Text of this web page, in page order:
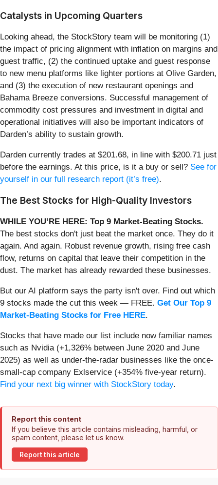
Catalysts in Upcoming Quarters
Looking ahead, the StockStory team will be monitoring (1)
the impact of pricing alignment with inflation on margins and
guest traffic, (2) the continued uptake and guest response
to new menu platforms like lighter portions at Olive Garden,
and (3) the execution of new restaurant openings and
Bahama Breeze conversions. Successful management of
commodity cost pressures and investment in digital and
operational initiatives will also be important indicators of
Darden’s ability to sustain growth.
Darden currently trades at $201.68, in line with $200.71 just
before the earnings. At this price, is it a buy or sell? See for
yourself in our full research report (it’s free).
The Best Stocks for High-Quality Investors
WHILE YOU’RE HERE: Top 9 Market-Beating Stocks.
The best stocks don't just beat the market once. They do it
again. And again. Robust revenue growth, rising free cash
flow, returns on capital that leave their competition in the
dust. The market has already rewarded these businesses.
But our AI platform says the party isn't over. Find out which
9 stocks made the cut this week — FREE. Get Our Top 9
Market-Beating Stocks for Free HERE.
Stocks that have made our list include now familiar names
such as Nvidia (+1,326% between June 2020 and June
2025) as well as under-the-radar businesses like the once-
small-cap company Exlservice (+354% five-year return).
Find your next big winner with StockStory today.
Report this content
If you believe this article contains misleading, harmful, or
spam content, please let us know.
Report this article